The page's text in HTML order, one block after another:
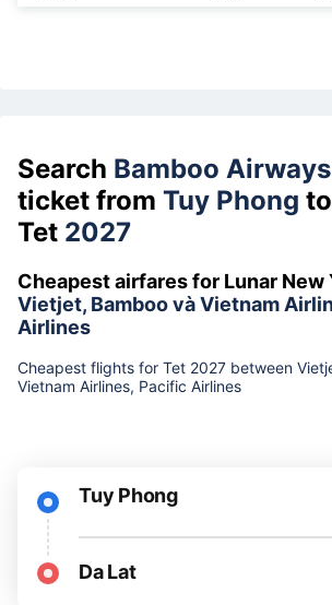
Search Bamboo Airways
ticket from Tuy Phong to
Tet 2027
Cheapest airfares for Lunar New
Vietjet, Bamboo và Vietnam
Airlines
Cheapest flights for Tet 2027 between
Vietnam Airlines, Pacific Airlines
Tuy Phong
Da Lat